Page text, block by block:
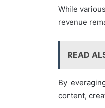
While
revenue
READ
By
content,